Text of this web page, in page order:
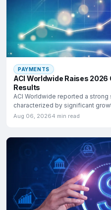
PAYMENTS
ACI Worldwide Raises 2026
Results
ACI Worldwide reported a
characterized by significant
Aug 06, 20264 min read